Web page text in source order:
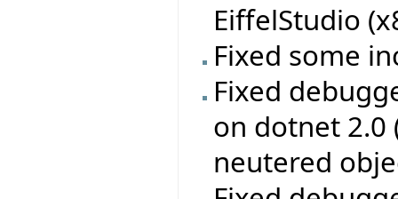
EiffelStudio
Fixed some
Fixed
on dotnet
neutered